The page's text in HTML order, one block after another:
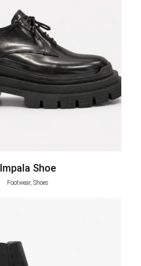
Impala Shoe
Footwear, Shoes